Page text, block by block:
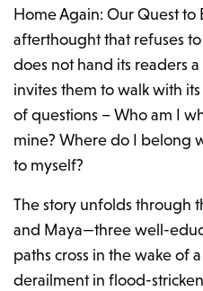
Home Again: Our Quest to
afterthought that refuses
does not hand its readers
invites them to walk with
of questions – Who am I
mine? Where do I belong
to myself?
The story unfolds through
and Maya—three well-
paths cross in the wake of
derailment in flood-